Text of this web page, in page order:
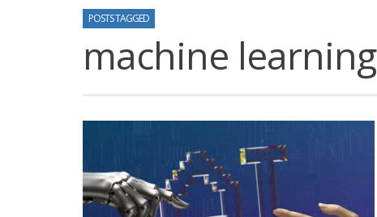
POSTS TAGGED
machine learning